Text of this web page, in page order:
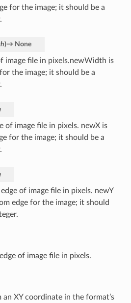
for the image; it should be a
)→ None
image file in pixels.newWidth is
the image; it should be a
of image file in pixels. newX is
for the image; it should be a
of image file in pixels. newY
edge for the image; it should
of image file in pixels.
an XY coordinate in the format’s